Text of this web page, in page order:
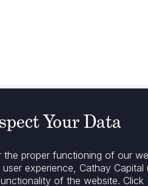
Your Data
the proper functioning of our
experience, Cathay Capital
of the website. Click